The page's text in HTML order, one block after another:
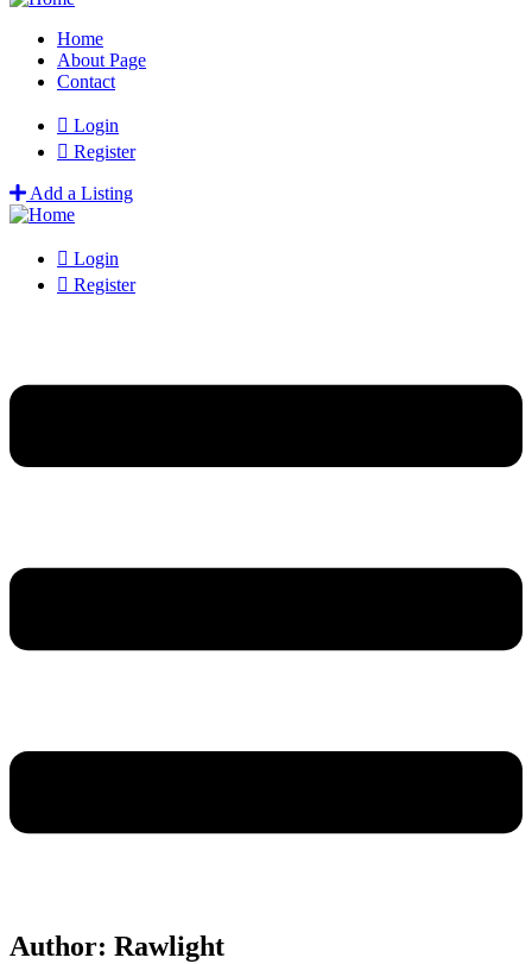
Home
About Page
Contact
Login
Register
Add a Listing
Login
Register
Author: Rawlight